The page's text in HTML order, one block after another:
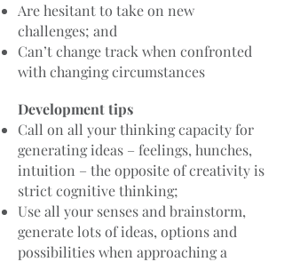
Are hesitant to take on new
challenges; and
Can’t change track when confronted
with changing circumstances
Development tips
Call on all your thinking capacity for
generating ideas – feelings, hunches,
intuition – the opposite of creativity is
strict cognitive thinking;
Use all your senses and brainstorm,
generate lots of ideas, options and
possibilities when approaching a